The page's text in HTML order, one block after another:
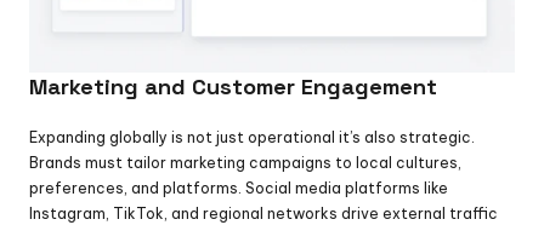
Marketing and Customer Engagement
Expanding globally is not just operational it’s also strategic.
Brands must tailor marketing campaigns to local cultures,
preferences, and platforms. Social media platforms like
Instagram, TikTok, and regional networks drive external traffic